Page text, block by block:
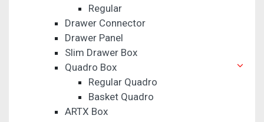
Regular
Drawer Connector
Drawer Panel
Slim Drawer Box
Quadro Box
Regular Quadro
Basket Quadro
ARTX Box